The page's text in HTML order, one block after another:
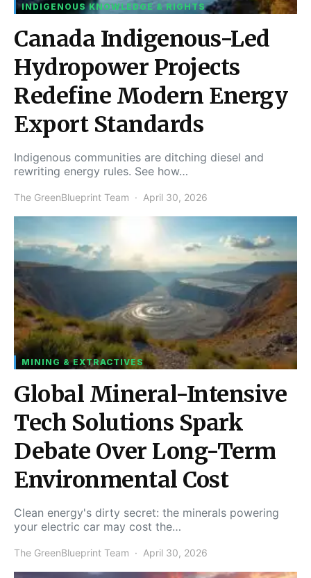
INDIGENOUS KNOWLEDGE & RIGHTS
Canada Indigenous-Led
Hydropower Projects
Redefine Modern Energy
Export Standards
Indigenous communities are ditching diesel and
rewriting energy rules. See how…
The GreenBlueprint Team April 30, 2026
MINING & EXTRACTIVES
Global Mineral-Intensive
Tech Solutions Spark
Debate Over Long-Term
Environmental Cost
Clean energy's dirty secret: the minerals powering
your electric car may cost the…
The GreenBlueprint Team April 30, 2026